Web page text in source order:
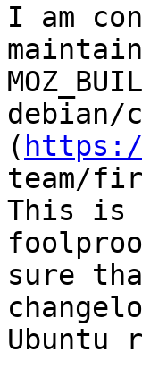
I am
debian/
(
team/
This is
sure
Ubuntu